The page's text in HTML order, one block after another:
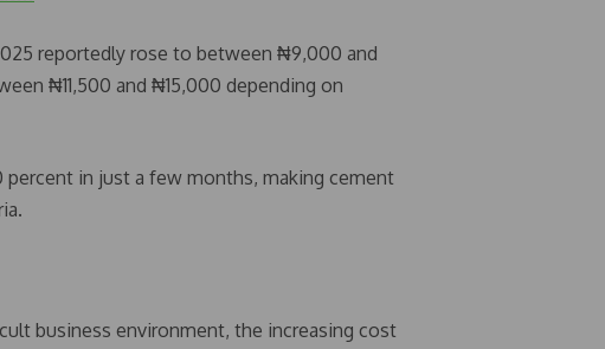
reportedly rose to between ₦9,000 and
₦11,500 and ₦15,000 depending on
in just a few months, making cement
business environment, the increasing cost